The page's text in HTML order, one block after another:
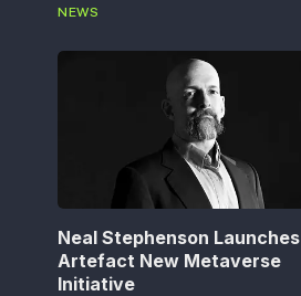
NEWS
Neal Stephenson Launches
Artefact New Metaverse
Initiative